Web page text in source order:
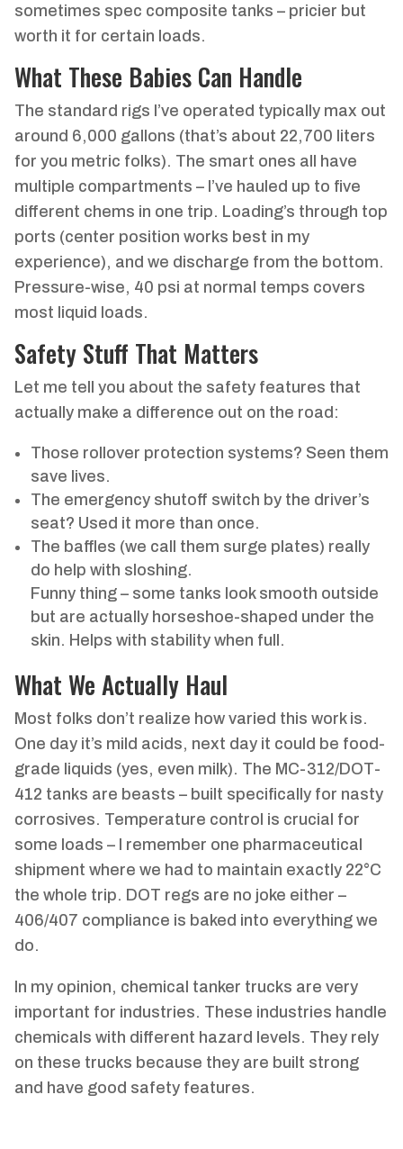
sometimes spec composite tanks – pricier but
worth it for certain loads.
What These Babies Can Handle
The standard rigs I’ve operated typically max out
around 6,000 gallons (that’s about 22,700 liters
for you metric folks). The smart ones all have
multiple compartments – I’ve hauled up to five
different chems in one trip. Loading’s through top
ports (center position works best in my
experience), and we discharge from the bottom.
Pressure-wise, 40 psi at normal temps covers
most liquid loads.
Safety Stuff That Matters
Let me tell you about the safety features that
actually make a difference out on the road:
Those rollover protection systems? Seen them
save lives.
The emergency shutoff switch by the driver’s
seat? Used it more than once.
The baffles (we call them surge plates) really
do help with sloshing.
Funny thing – some tanks look smooth outside
but are actually horseshoe-shaped under the
skin. Helps with stability when full.
What We Actually Haul
Most folks don’t realize how varied this work is.
One day it’s mild acids, next day it could be food-
grade liquids (yes, even milk). The MC-312/DOT-
412 tanks are beasts – built specifically for nasty
corrosives. Temperature control is crucial for
some loads – I remember one pharmaceutical
shipment where we had to maintain exactly 22°C
the whole trip. DOT regs are no joke either –
406/407 compliance is baked into everything we
do.
In my opinion, chemical tanker trucks are very
important for industries. These industries handle
chemicals with different hazard levels. They rely
on these trucks because they are built strong
and have good safety features.